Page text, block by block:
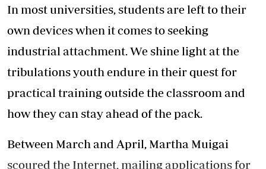
In most universities, students are left to their
own devices when it comes to seeking
industrial attachment. We shine light at the
tribulations youth endure in their quest for
practical training outside the classroom and
how they can stay ahead of the pack.
Between March and April, Martha Muigai
scoured the Internet, mailing applications for